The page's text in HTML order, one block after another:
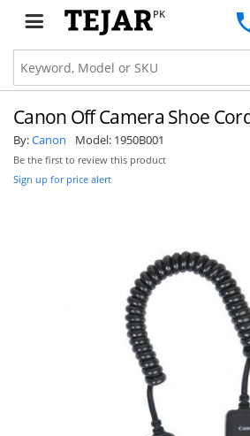
PK
Canon Off Camera Shoe
By:Canon Model: 1950B001
Be the first to review this product
Sign up for price alert